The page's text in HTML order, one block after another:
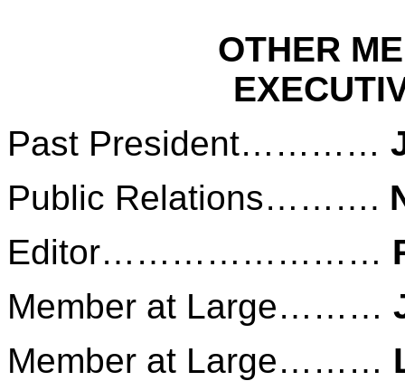
OTHER
Past President…………
Public Relations……….
Editor……………………
Member at Large………
Member at Large………